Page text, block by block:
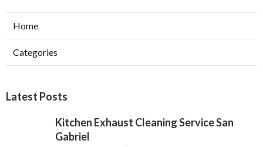
Home
Categories
Latest Posts
Kitchen Exhaust Cleaning Service San
Gabriel